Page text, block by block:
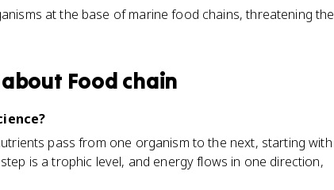
at the base of marine food chains, threatening the
Food chain
pass from one organism to the next, starting with
is a trophic level, and energy flows in one direction,